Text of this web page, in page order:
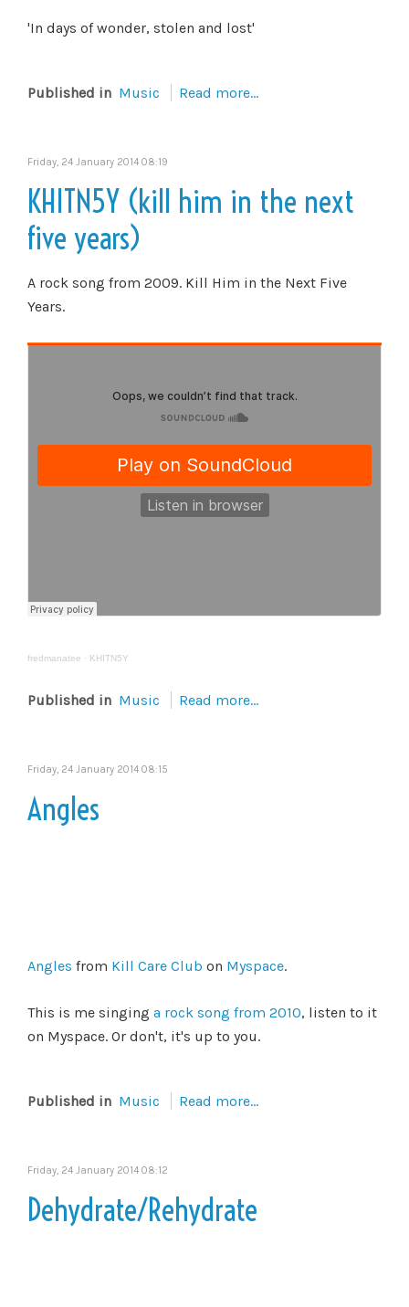
'In days of wonder, stolen and lost'
Published in Music Read more...
Friday, 24 January 2014 08:19
KHITN5Y (kill him in the next
five years)
A rock song from 2009. Kill Him in the Next Five
Years.
fredmanatee · KHITN5Y
Published in Music Read more...
Friday, 24 January 2014 08:15
Angles
Angles from Kill Care Club on Myspace.
This is me singing a rock song from 2010, listen to it
on Myspace. Or don't, it's up to you.
Published in Music Read more...
Friday, 24 January 2014 08:12
Dehydrate/Rehydrate